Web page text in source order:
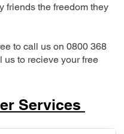
friends the freedom they
to call us on 0800 368
us to recieve your free
Services